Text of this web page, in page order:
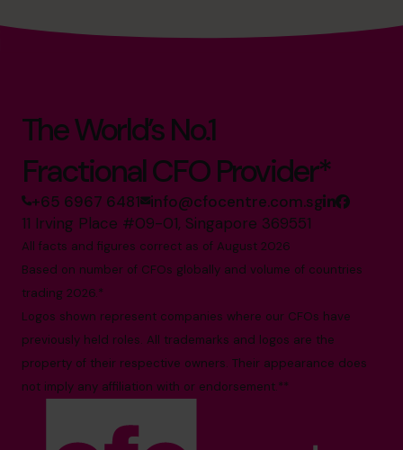
The World’s No.1
Fractional CFO Provider*
+65 6967 6481 info@cfocentre.com.sg
11 Irving Place #09-01, Singapore 369551
All facts and figures correct as of August 2026
Based on number of CFOs globally and volume of countries
trading 2026.*
Logos shown represent companies where our CFOs have
previously held roles. All trademarks and logos are the
property of their respective owners. Their appearance does
not imply any affiliation with or endorsement.**